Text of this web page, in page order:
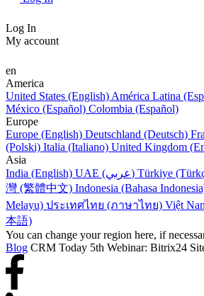
Log In
My account
en
America
United States (English) América Latina
México (Español) Colombia (Español)
Europe
Europe (English) Deutschland (Deutsch)
(Polski) Italia (Italiano) United Kingdom
Asia
India (English)
UAE (عربي) Türkiye
灣 (繁體中文) Indonesia (Bahasa
Melayu) ประเทศไทย (ภาษาไทย) Việt
本語)
You can change your region here, if
Blog CRM Today 5th Webinar: Bitrix24